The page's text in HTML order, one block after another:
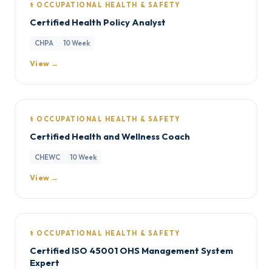
⚕️ OCCUPATIONAL HEALTH & SAFETY
Certified Health Policy Analyst
CHPA 10 Week
View →
⚕️ OCCUPATIONAL HEALTH & SAFETY
Certified Health and Wellness Coach
CHEWC 10 Week
View →
⚕️ OCCUPATIONAL HEALTH & SAFETY
Certified ISO 45001 OHS Management System
Expert